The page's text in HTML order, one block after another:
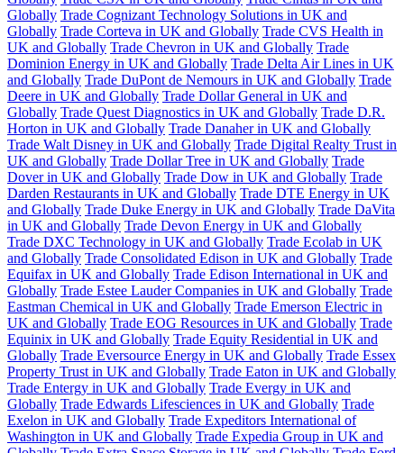
Globally Trade Cognizant Technology Solutions in UK and
Globally Trade Corteva in UK and Globally Trade CVS Health in
UK and Globally Trade Chevron in UK and Globally Trade
Dominion Energy in UK and Globally Trade Delta Air Lines in UK
and Globally Trade DuPont de Nemours in UK and Globally Trade
Deere in UK and Globally Trade Dollar General in UK and
Globally Trade Quest Diagnostics in UK and Globally Trade D.R.
Horton in UK and Globally Trade Danaher in UK and Globally
Trade Walt Disney in UK and Globally Trade Digital Realty Trust in
UK and Globally Trade Dollar Tree in UK and Globally Trade
Dover in UK and Globally Trade Dow in UK and Globally Trade
Darden Restaurants in UK and Globally Trade DTE Energy in UK
and Globally Trade Duke Energy in UK and Globally Trade DaVita
in UK and Globally Trade Devon Energy in UK and Globally
Trade DXC Technology in UK and Globally Trade Ecolab in UK
and Globally Trade Consolidated Edison in UK and Globally Trade
Equifax in UK and Globally Trade Edison International in UK and
Globally Trade Estee Lauder Companies in UK and Globally Trade
Eastman Chemical in UK and Globally Trade Emerson Electric in
UK and Globally Trade EOG Resources in UK and Globally Trade
Equinix in UK and Globally Trade Equity Residential in UK and
Globally Trade Eversource Energy in UK and Globally Trade Essex
Property Trust in UK and Globally Trade Eaton in UK and Globally
Trade Entergy in UK and Globally Trade Evergy in UK and
Globally Trade Edwards Lifesciences in UK and Globally Trade
Exelon in UK and Globally Trade Expeditors International of
Washington in UK and Globally Trade Expedia Group in UK and